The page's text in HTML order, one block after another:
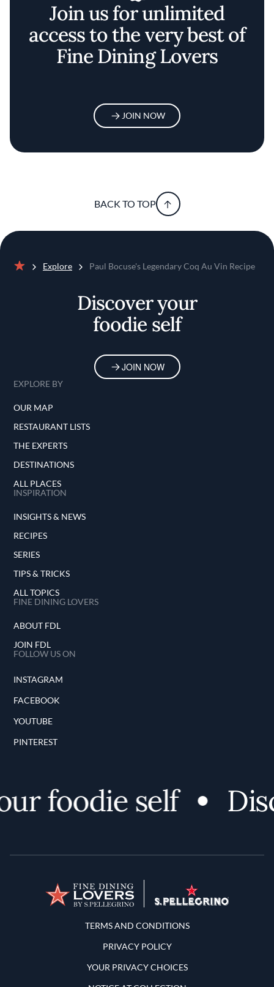
Join us for unlimited
access to the very best of
Fine Dining Lovers
JOIN NOW
BACK TO TOP
Explore Paul Bocuse's Legendary Coq Au Vin Recipe
Discover your
foodie self
JOIN NOW
EXPLORE BY
OUR MAP
RESTAURANT LISTS
THE EXPERTS
DESTINATIONS
ALL PLACES
INSPIRATION
INSIGHTS & NEWS
RECIPES
SERIES
TIPS & TRICKS
ALL TOPICS
FINE DINING LOVERS
ABOUT FDL
JOIN FDL
FOLLOW US ON
INSTAGRAM
FACEBOOK
YOUTUBE
PINTEREST
foodie self
Terms and Conditions
TERMS AND CONDITIONS
PRIVACY POLICY
YOUR PRIVACY CHOICES